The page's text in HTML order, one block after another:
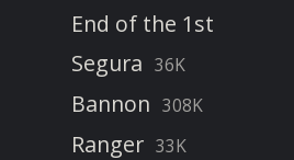
End of the 1st
Segura 36K
Bannon 308K
Ranger 33K